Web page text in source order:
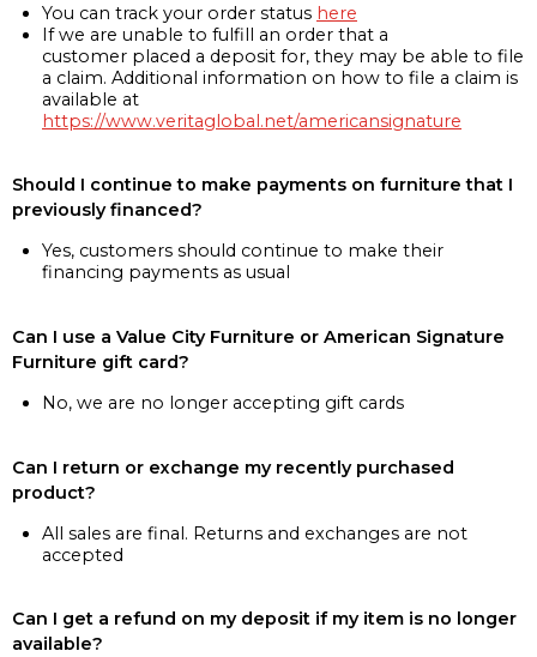
You can track your order status here
If we are unable to fulfill an order that a
customer placed a deposit for, they may be able to file
a claim. Additional information on how to file a claim is
available at
https://www.veritaglobal.net/americansignature
Should I continue to make payments on furniture that I
previously financed?
Yes, customers should continue to make their
financing payments as usual
Can I use a Value City Furniture or American Signature
Furniture gift card?
No, we are no longer accepting gift cards
Can I return or exchange my recently purchased
product?
All sales are final. Returns and exchanges are not
accepted
Can I get a refund on my deposit if my item is no longer
available?